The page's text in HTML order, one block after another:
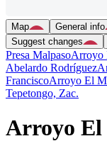
Map General info
Suggest changes
Presa MalpasoArroyo
Abelardo Rodríguez
FranciscoArroyo El
Tepetongo, Zac.
Arroyo